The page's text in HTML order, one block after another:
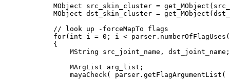
MObject src_skin_cluster =
MObject dst_skin_cluster =
            // look up -forceMapTo flags
for(int i = 0; i <
            {
                MString src_joint_name, dst_joint_name;
                MArgList arg_list;
mayaCheck(